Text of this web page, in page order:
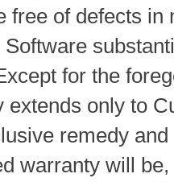
free of defects
for the
extends only to
remedy
warranty will